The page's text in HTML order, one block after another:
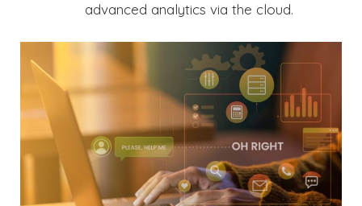
advanced analytics via the cloud.